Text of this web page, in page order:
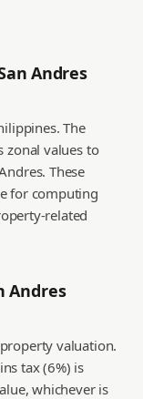
Andres
The
zonal values to
These
for computing
related
Andres
valuation.
tax (6%) is
whichever is